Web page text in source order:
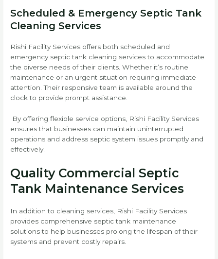
Scheduled & Emergency Septic Tank
Cleaning Services
Rishi Facility Services offers both scheduled and
emergency septic tank cleaning services to accommodate
the diverse needs of their clients. Whether it’s routine
maintenance or an urgent situation requiring immediate
attention. Their responsive team is available around the
clock to provide prompt assistance.
By offering flexible service options, Rishi Facility Services
ensures that businesses can maintain uninterrupted
operations and address septic system issues promptly and
effectively.
Quality Commercial Septic
Tank Maintenance Services
In addition to cleaning services, Rishi Facility Services
provides comprehensive septic tank maintenance
solutions to help businesses prolong the lifespan of their
systems and prevent costly repairs.